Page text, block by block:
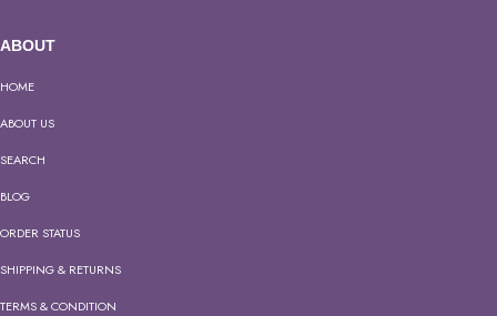
ABOUT
HOME
ABOUT US
SEARCH
BLOG
ORDER STATUS
SHIPPING & RETURNS
TERMS & CONDITION